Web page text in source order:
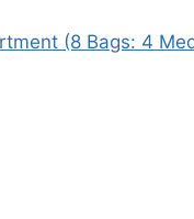
(8 Bags: 4